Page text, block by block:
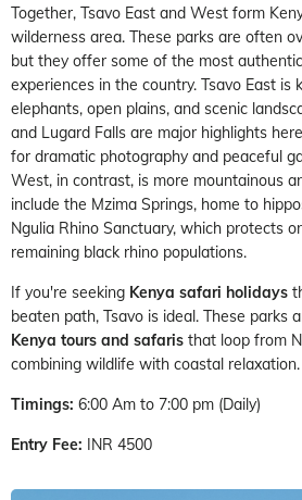
Together, Tsavo East and West form
wilderness area. These parks are often
but they offer some of the most
experiences in the country. Tsavo East
elephants, open plains, and scenic
and Lugard Falls are major highlights
for dramatic photography and peaceful
West, in contrast, is more mountainous
include the Mzima Springs, home to
Ngulia Rhino Sanctuary, which protects
remaining black rhino populations.
If you're seeking Kenya safari holidays
beaten path, Tsavo is ideal. These parks
Kenya tours and safaris that loop from
combining wildlife with coastal relaxation.
Timings: 6:00 Am to 7:00 pm (Daily)
Entry Fee: INR 4500